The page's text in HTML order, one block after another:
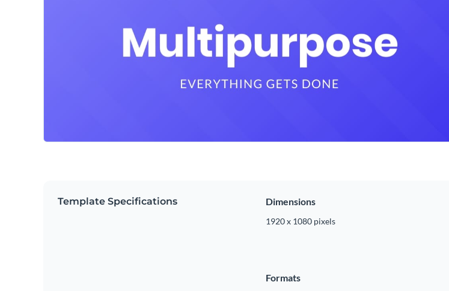
Template Specifications Dimensions
1920 x 1080 pixels
Formats